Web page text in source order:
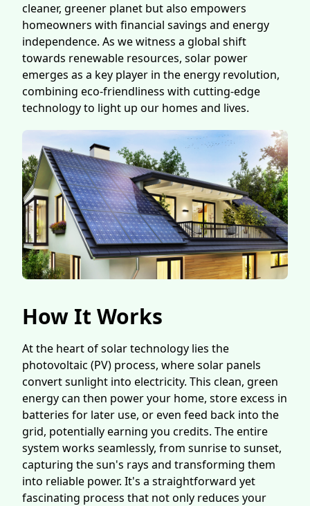
cleaner, greener planet but also empowers
homeowners with financial savings and energy
independence. As we witness a global shift
towards renewable resources, solar power
emerges as a key player in the energy revolution,
combining eco-friendliness with cutting-edge
technology to light up our homes and lives.
How It Works
At the heart of solar technology lies the
photovoltaic (PV) process, where solar panels
convert sunlight into electricity. This clean, green
energy can then power your home, store excess in
batteries for later use, or even feed back into the
grid, potentially earning you credits. The entire
system works seamlessly, from sunrise to sunset,
capturing the sun's rays and transforming them
into reliable power. It's a straightforward yet
fascinating process that not only reduces your